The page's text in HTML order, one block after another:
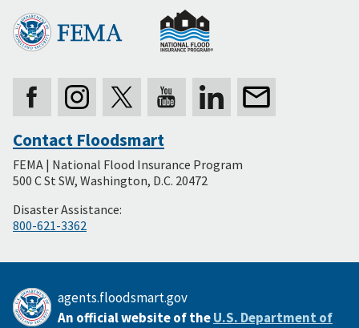
Secondary
Footer
Contact Floodsmart
FEMA | National Flood Insurance Program
500 C St SW, Washington, D.C. 20472
Disaster Assistance:
800-621-3362
agents.floodsmart.gov
An official website of theU.S. Department of